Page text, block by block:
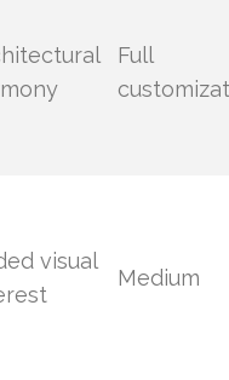
Full
visual
Medium